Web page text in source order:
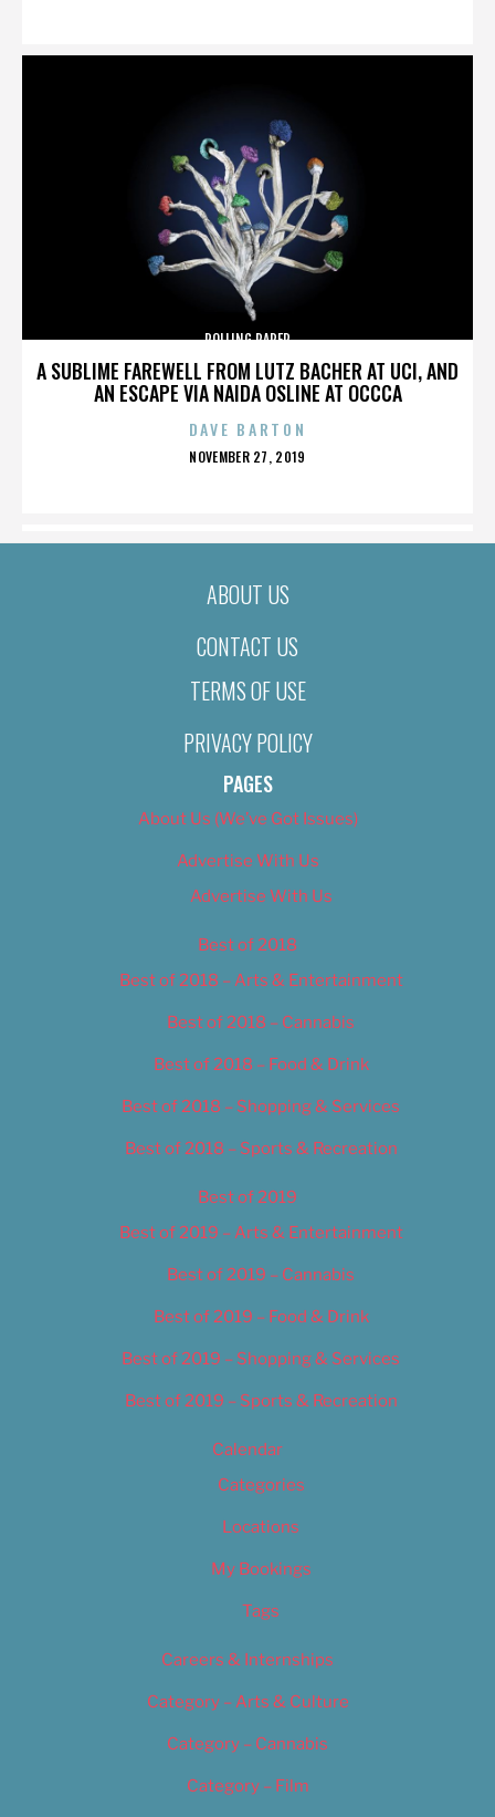
A SUBLIME FAREWELL FROM LUTZ BACHER AT UCI, AND
AN ESCAPE VIA NAIDA OSLINE AT OCCCA
ROLLING PAPER
DAVE BARTON
POSTED
NOVEMBER 27, 2019
ABOUT US
CONTACT US
TERMS OF USE
PRIVACY POLICY
PAGES
About Us (We’ve Got Issues)
Advertise With Us
Advertise With Us
Best of 2018
Best of 2018 – Arts & Entertainment
Best of 2018 – Cannabis
Best of 2018 – Food & Drink
Best of 2018 – Shopping & Services
Best of 2018 – Sports & Recreation
Best of 2019
Best of 2019 – Arts & Entertainment
Best of 2019 – Cannabis
Best of 2019 – Food & Drink
Best of 2019 – Shopping & Services
Best of 2019 – Sports & Recreation
Calendar
Categories
Locations
My Bookings
Tags
Careers & Internships
Category – Arts & Culture
Category – Cannabis
Category – Film